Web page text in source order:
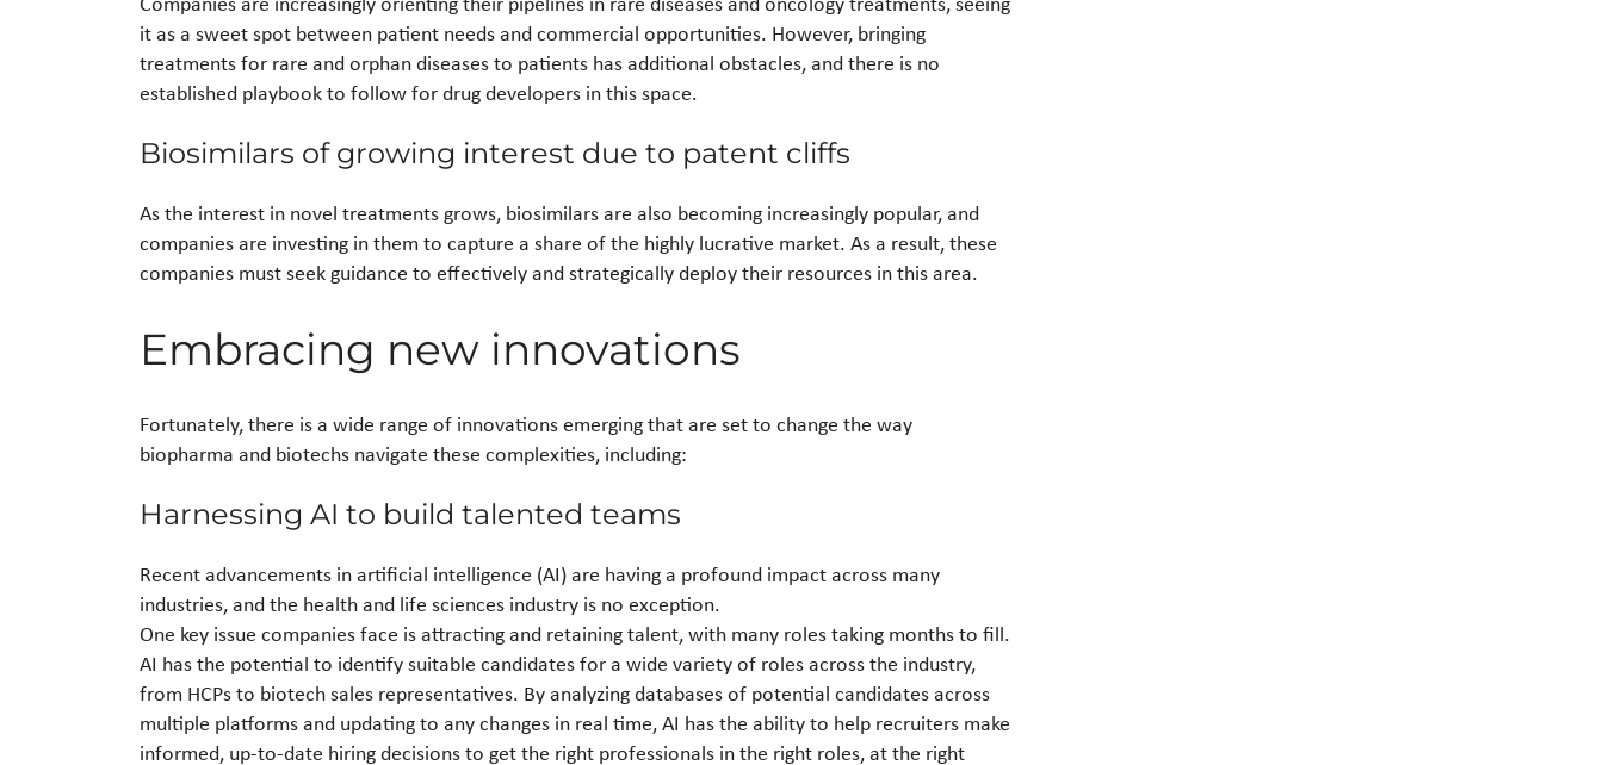
it as a sweet spot between patient needs and commercial opportunities. However, bringing
treatments for rare and orphan diseases to patients has additional obstacles, and there is no
established playbook to follow for drug developers in this space.
Biosimilars of growing interest due to patent cliffs
As the interest in novel treatments grows, biosimilars are also becoming increasingly popular, and
companies are investing in them to capture a share of the highly lucrative market. As a result, these
companies must seek guidance to effectively and strategically deploy their resources in this area.
Embracing new innovations
Fortunately, there is a wide range of innovations emerging that are set to change the way
biopharma and biotechs navigate these complexities, including:
Harnessing AI to build talented teams
Recent advancements in artificial intelligence (AI) are having a profound impact across many
industries, and the health and life sciences industry is no exception.
One key issue companies face is attracting and retaining talent, with many roles taking months to fill.
AI has the potential to identify suitable candidates for a wide variety of roles across the industry,
from HCPs to biotech sales representatives. By analyzing databases of potential candidates across
multiple platforms and updating to any changes in real time, AI has the ability to help recruiters make
informed, up-to-date hiring decisions to get the right professionals in the right roles, at the right